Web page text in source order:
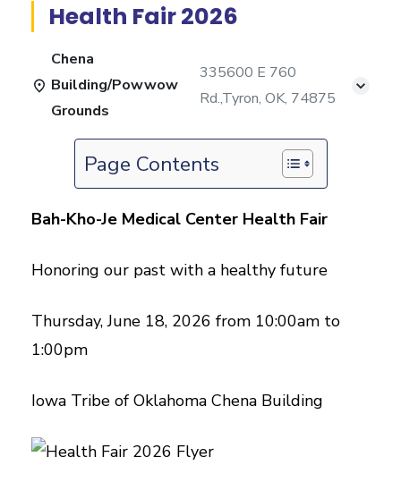
Health Fair 2026
Chena
Building/Powwow
Grounds
335600 E 760
Rd.,Tyron, OK, 74875
Page Contents
Bah-Kho-Je Medical Center Health Fair
Honoring our past with a healthy future
Thursday, June 18, 2026 from 10:00am to
1:00pm
Iowa Tribe of Oklahoma Chena Building